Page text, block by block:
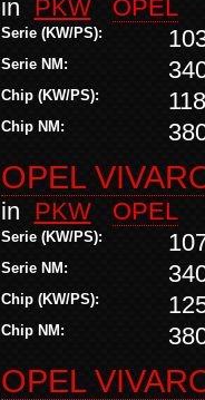
in PKW OPEL
Serie (KW/PS):
Serie NM:
Chip (KW/PS):
Chip NM:
OPEL
in PKW OPEL
Serie (KW/PS):
Serie NM:
Chip (KW/PS):
Chip NM:
OPEL